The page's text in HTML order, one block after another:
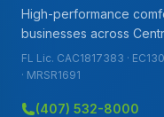
High-performance
businesses across
FL Lic. CAC1817383 ·
· MRSR1691
(407) 532-8000